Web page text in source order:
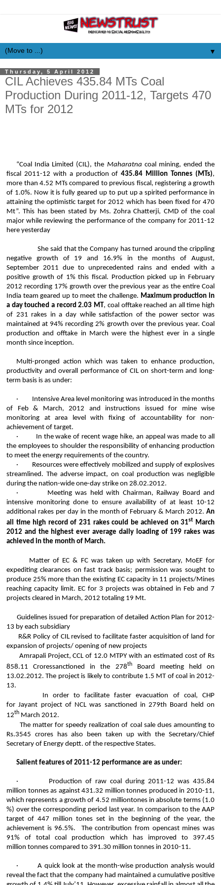
▼
Thursday, 5 April 2012
CIL Achieves 435.84 MTs Coal
Production During 2011-12, Targets 470
MTs for 2012
“Coal India Limited (CIL), the Maharatna coal mining, ended the
fiscal 2011-12 with a production of435.84 Million Tonnes (MTs),
more than 4.52 MTs compared to previous fiscal, registering a growth
of 1.0%. Now it is fully geared up to put up a spirited performance in
attaining the optimistic target for 2012 which has been fixed for 470
Mt”. This has been stated by Ms. Zohra Chatterji, CMD of the coal
major while reviewing the performance of the company for 2011-12
here yesterday
She said that the Company has turned around the crippling
negative growth of 19 and 16.9% in the months of August,
September 2011 due to unprecedented rains and ended with a
positive growth of 1% this fiscal. Production picked up in February
2012 recording 17% growth over the previous year as the entire Coal
India team geared up to meet the challenge. Maximum production in
a day touched a record 2.03 MT , coal offtake reached an all time high
of 231 rakes in a day while satisfaction of the power sector was
maintained at 94% recording 2% growth over the previous year. Coal
production and offtake in March were the highest ever in a single
month since inception.
Multi-pronged action which was taken to enhance production,
productivity and overall performance of CIL on short-term and long-
term basis is as under:
·
Intensive Area level monitoring was introduced in the months
of Feb & March, 2012 and instructions issued for mine wise
monitoring at area level with fixing of accountability for non-
achievement of target.
·
In the wake of recent wage hike, an appeal was made to all
the employees to shoulder the responsibility of enhancing production
to meet the energy requirements of the country.
·
Resources were effectively mobilized and supply of explosives
streamlined. The adverse impact, on coal production was negligible
during the nation-wide one-day strike on 28.02.2012.
·
Meeting was held with Chairman, Railway Board and
intensive monitoring done to ensure availability of at least 10-12
additional rakes per day in the month of February & March 2012. An
all time high record of 231 rakes could be achieved on 31st March
2012 and the highest ever average daily loading of 199 rakes was
achieved in the month of March.
Matter of EC & FC was taken up with Secretary, MoEFfor
expediting clearances on fast track basis; permission was sought to
produce 25% more than the existing EC capacity in 11 projects/Mines
reaching capacity limit. EC for 3 projects was obtained in Feb and 7
projects cleared in March, 2012 totaling 19 Mt.
Guidelines issued for preparation of detailed Action Plan for 2012-
13 by each subsidiary
R&R Policy of CIL revised to facilitate faster acquisition of land for
expansion of projects/ opening of new projects
AmrapaliProject, CCL of 12.0 MTPY with an estimated cost of Rs
858.11Croressanctioned in the 278thBoard meeting held on
13.02.2012. The project is likely to contribute 1.5 MT of coal in 2012-
13.
In order to facilitate faster evacuation of coal, CHP
forJayant project of NCL was sanctioned in 279th Board held on
12th March 2012.
The matter for speedy realization of coal sale dues amounting to
Rs.3545 croreshas also been taken up with the Secretary/Chief
Secretary of Energy deptt. of the respective States.
Salient features of 2011-12 performance are as under:
·
Production of raw coal during 2011-12 was 435.84
million tonnesas against 431.32 milliontonnes produced in 2010-11,
which represents a growth of 4.52 milliontonesin absolute terms (1.0
%) over the corresponding period last year. In comparison to the AAP
target of 447 million tones set in the beginning of the year, the
achievement is 96.5%. The contribution from opencast mines was
91% of total coal production which has improved to 397.45
million tonnes compared to 391.30 million tonnes in 2010-11.
·
A quick look at the month-wise production analysis would
reveal the fact that the company had maintained a cumulative positive